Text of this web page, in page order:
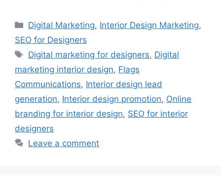
Categories
Digital Marketing, Interior Design Marketing,
SEO for Designers
Tags
Digital marketing for designers, Digital
marketing interior design, Flags
Communications, Interior design lead
generation, Interior design promotion, Online
branding for interior design, SEO for interior
designers
Leave a comment